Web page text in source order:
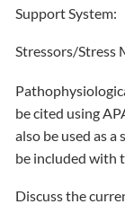
Support System:
Stressors/Stress
be cited using
also be used as
be included with
Discuss the